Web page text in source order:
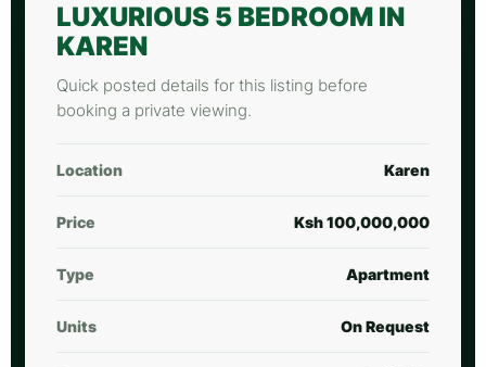
LUXURIOUS 5 BEDROOM IN
KAREN
Quick posted details for this listing before
booking a private viewing.
Location Karen
Price Ksh 100,000,000
Type Apartment
Units On Request